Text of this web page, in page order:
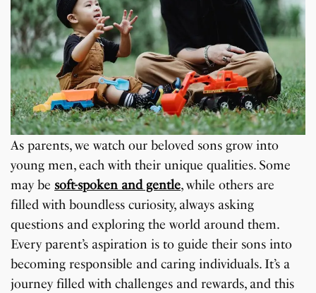
As parents, we watch our beloved sons grow into
young men, each with their unique qualities. Some
may be soft-spoken and gentle, while others are
filled with boundless curiosity, always asking
questions and exploring the world around them.
Every parent’s aspiration is to guide their sons into
becoming responsible and caring individuals. It’s a
journey filled with challenges and rewards, and this